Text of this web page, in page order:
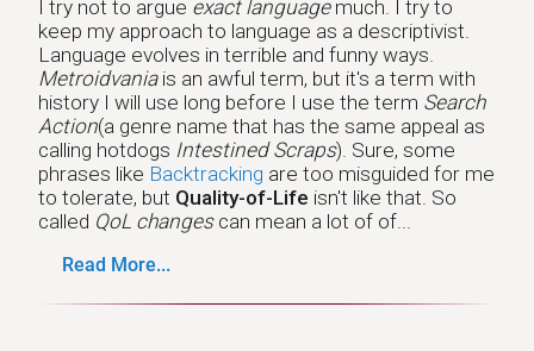
I try not to argue exact languagemuch. I try to
keep my approach to language as a descriptivist.
Language evolves in terrible and funny ways.
Metroidvaniais an awful term, but it's a term with
history I will use long before I use the term Search
Action(a genre name that has the same appeal as
calling hotdogs Intestined Scraps). Sure, some
phrases like Backtracking are too misguided for me
to tolerate, but Quality-of-Life isn't like that. So
called QoL changescan mean a lot of of...
Read More...